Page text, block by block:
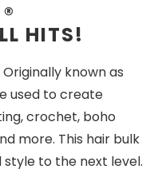
®
HITS!
Originally known as
used to create
crochet, boho
more. This hair bulk
to the next level.